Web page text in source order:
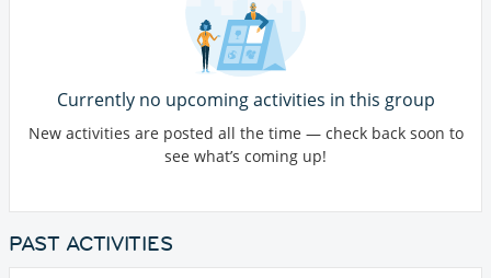
Currently no upcoming activities in this group
New activities are posted all the time — check back soon to
see what’s coming up!
PAST ACTIVITIES